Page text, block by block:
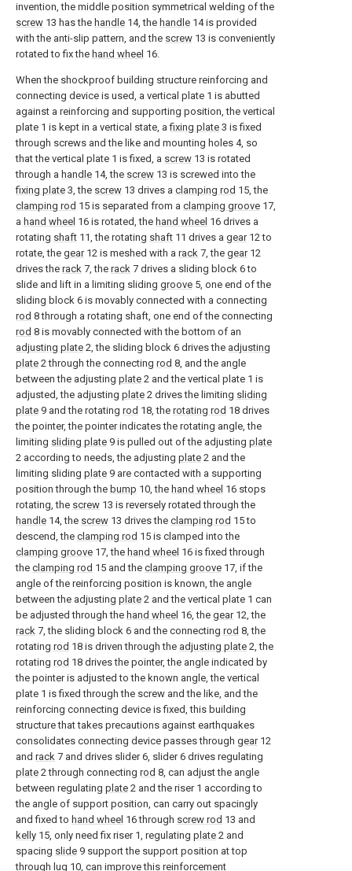
invention, the middle position symmetrical welding of the
screw 13 has the handle 14, the handle 14 is provided
with the anti-slip pattern, and the screw 13 is conveniently
rotated to fix the hand wheel 16.
When the shockproof building structure reinforcing and
connecting device is used, a vertical plate 1 is abutted
against a reinforcing and supporting position, the vertical
plate 1 is kept in a vertical state, afixing plate 3 is fixed
through screws and the like and mounting holes 4, so
that the vertical plate 1 is fixed, a screw 13 is rotated
through a handle 14, the screw 13 is screwed into the
fixing plate 3, the screw 13 drives a clamping rod 15, the
clamping rod 15 is separated from a clamping groove 17,
a hand wheel 16 is rotated, the hand wheel 16 drives a
rotating shaft 11, the rotating shaft 11 drives a gear12 to
rotate, the gear12 is meshed with a rack 7, the gear12
drives the rack 7, the rack 7 drives a sliding block 6 to
slide and lift in a limiting sliding groove 5, one end of the
sliding block 6 is movably connected with a connecting
rod 8 through a rotating shaft, one end of the connecting
rod 8 is movably connected with the bottom of an
adjusting plate 2, the sliding block 6 drives the adjusting
plate 2 through the connecting rod 8, and the angle
between the adjusting plate 2 and the vertical plate 1 is
adjusted, the adjusting plate 2 drives the limiting sliding
plate 9 and the rotating rod 18, the rotating rod 18 drives
the pointer, the pointer indicates the rotating angle, the
limiting sliding plate 9 is pulled out of the adjusting plate
2 according to needs, the adjusting plate 2 and the
limiting sliding plate 9 are contacted with a supporting
position through the bump 10, the hand wheel 16 stops
rotating, the screw 13 is reversely rotated through the
handle 14, the screw 13 drives the clamping rod 15 to
descend, the clamping rod 15 is clamped into the
clamping groove 17, the hand wheel 16 is fixed through
the clamping rod 15 and the clamping groove 17, if the
angle of the reinforcing position is known, the angle
between the adjusting plate 2 and the vertical plate 1 can
be adjusted through the hand wheel 16, the gear12, the
rack 7, the sliding block 6 and the connecting rod 8, the
rotating rod 18 is driven through the adjusting plate 2, the
rotating rod 18 drives the pointer, the angle indicated by
the pointer is adjusted to the known angle, the vertical
plate 1 is fixed through the screw and the like, and the
reinforcing connecting device is fixed, this building
structure that takes precautions against earthquakes
consolidates connecting device passes through gear12
and rack 7 and drives slider 6, slider 6 drives regulating
plate 2 through connecting rod 8, can adjust the angle
between regulating plate 2 and the riser 1 according to
the angle of support position, can carry out spacingly
and fixed to hand wheel 16 through screw rod 13 and
kelly 15, only need fix riser 1, regulating plate 2 and
spacing slide 9 support the support position at top
through lug 10, can improve this reinforcement